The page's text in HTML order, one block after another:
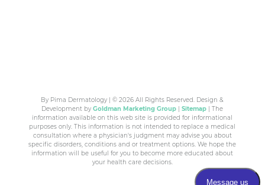
By Pima Dermatology | © 2026 All Rights Reserved. Design &
Development byGoldman Marketing Group |Sitemap | The
information available on this web site is provided for informational
purposes only. This information is not intended to replace a medical
consultation where a physician's judgment may advise you about
specific disorders, conditions and or treatment options. We hope the
information will be useful for you to become more educated about
your health care decisions.